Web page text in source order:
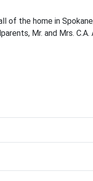
of the home in
Mr. and Mrs.